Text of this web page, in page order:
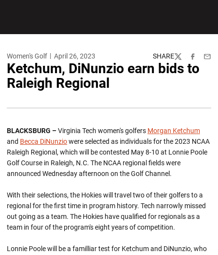
Women's Golf April 26, 2023 SHARE
TwitterFacebook
Ketchum, DiNunzio earn bids to
Raleigh Regional
BLACKSBURG –Virginia Tech women's golfers Morgan Ketchum
and Becca DiNunziowere selected as individuals for the 2023 NCAA
Raleigh Regional, which will be contested May 8-10 at Lonnie Poole
Golf Course in Raleigh, N.C. The NCAA regional fields were
announced Wednesday afternoon on the Golf Channel.
With their selections, the Hokies will travel two of their golfers to a
regional for the first time in program history. Tech narrowly missed
out going as a team. The Hokies have qualified for regionals as a
team in four of the program's eight years of competition.
Lonnie Poole will be a familliar test for Ketchum and DiNunzio, who